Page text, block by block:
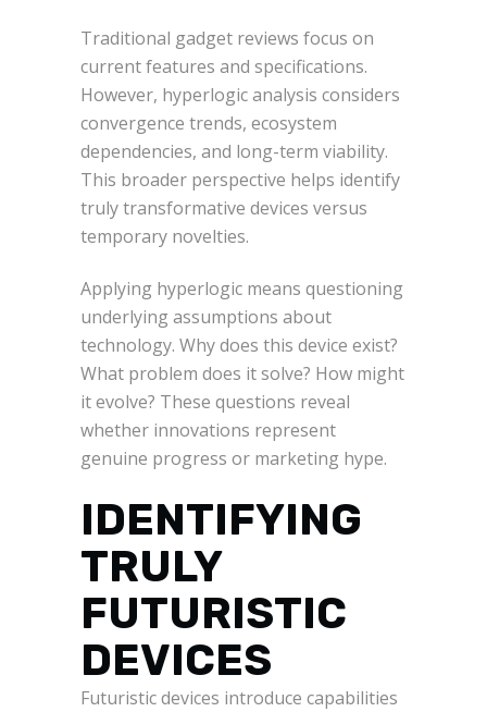
Traditional gadget reviews focus on
current features and specifications.
However, hyperlogic analysis considers
convergence trends, ecosystem
dependencies, and long-term viability.
This broader perspective helps identify
truly transformative devices versus
temporary novelties.
Applying hyperlogic means questioning
underlying assumptions about
technology. Why does this device exist?
What problem does it solve? How might
it evolve? These questions reveal
whether innovations represent
genuine progress or marketing hype.
IDENTIFYING
TRULY
FUTURISTIC
DEVICES
Futuristic devices introduce capabilities